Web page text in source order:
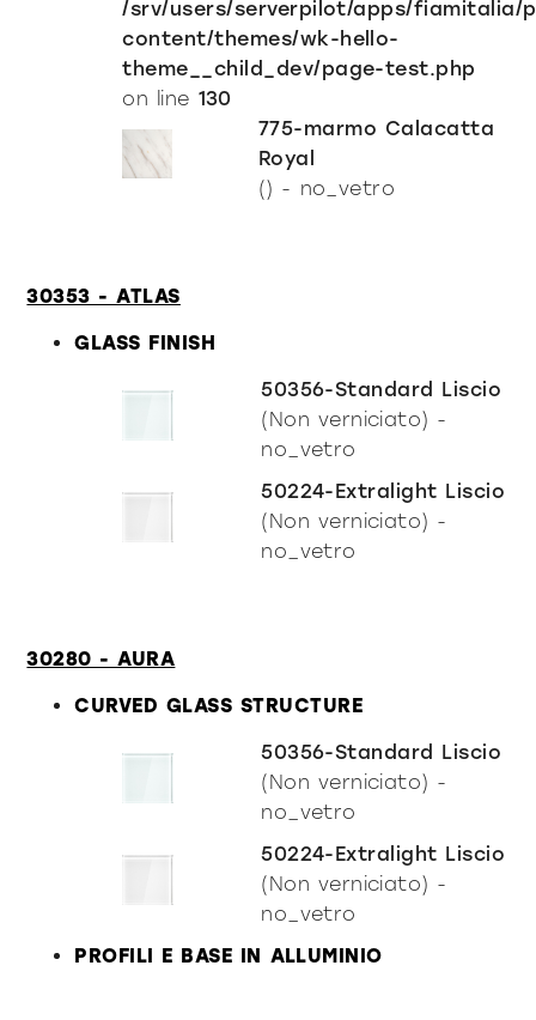
/srv/users/serverpilot/apps/fiamitalia/
content/themes/wk-hello-
theme__child_dev/page-test.php
on line 130
775-marmo Calacatta
Royal
() - no_vetro
30353 - ATLAS
GLASS FINISH
50356-Standard Liscio
(Non verniciato) -
no_vetro
50224-Extralight Liscio
(Non verniciato) -
no_vetro
30280 - AURA
CURVED GLASS STRUCTURE
50356-Standard Liscio
(Non verniciato) -
no_vetro
50224-Extralight Liscio
(Non verniciato) -
no_vetro
PROFILI E BASE IN ALLUMINIO